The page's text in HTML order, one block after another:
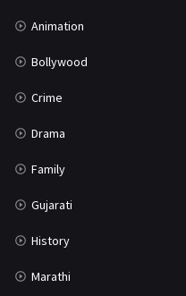
Animation
Bollywood
Crime
Drama
Family
Gujarati
History
Marathi